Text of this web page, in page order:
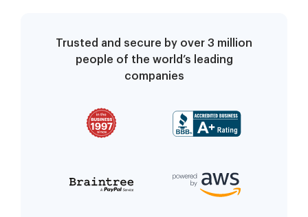
Trusted and secure by over 3 million
people of the world’s leading
companies